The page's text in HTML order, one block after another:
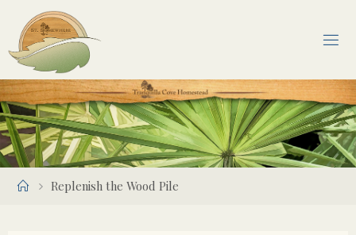
content
HomeReplenish the Wood Pile